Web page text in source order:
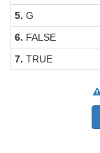
5. G
6. FALSE
7. TRUE